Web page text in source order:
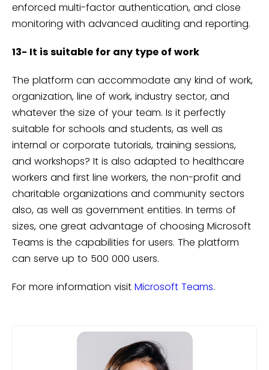
enforced multi-factor authentication, and close
monitoring with advanced auditing and reporting.
13- It is suitable for any type of work
The platform can accommodate any kind of work,
organization, line of work, industry sector, and
whatever the size of your team. Is it perfectly
suitable for schools and students, as well as
internal or corporate tutorials, training sessions,
and workshops? It is also adapted to healthcare
workers and first line workers, the non-profit and
charitable organizations and community sectors
also, as well as government entities. In terms of
sizes, one great advantage of choosing Microsoft
Teams is the capabilities for users. The platform
can serve up to 500 000 users.
For more information visit Microsoft Teams.